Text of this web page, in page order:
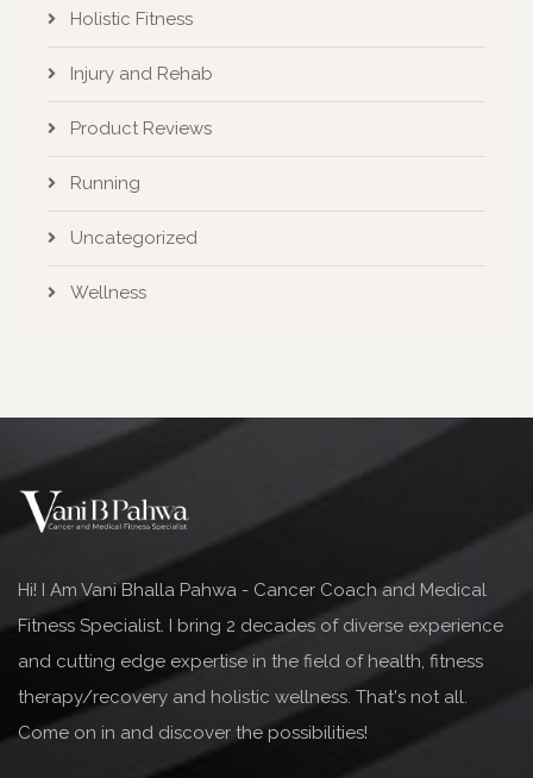
Holistic Fitness
Injury and Rehab
Product Reviews
Running
Uncategorized
Wellness
Hi! I Am Vani Bhalla Pahwa - Cancer Coach and Medical
Fitness Specialist. I bring 2 decades of diverse experience
and cutting edge expertise in the field of health, fitness
therapy/recovery and holistic wellness. That's not all.
Come on in and discover the possibilities!